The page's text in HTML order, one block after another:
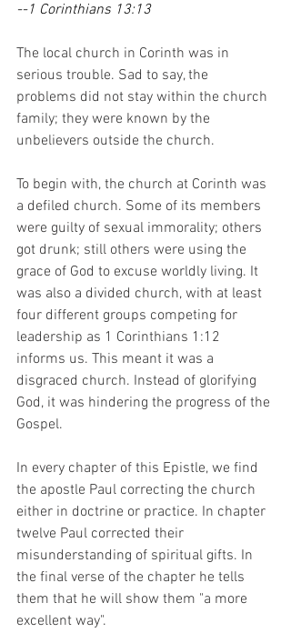
--1 Corinthians 13:13
The local church in Corinth was in
serious trouble. Sad to say, the
problems did not stay within the church
family; they were known by the
unbelievers outside the church.
To begin with, the church at Corinth was
a defiled church. Some of its members
were guilty of sexual immorality; others
got drunk; still others were using the
grace of God to excuse worldly living. It
was also a divided church, with at least
four different groups competing for
leadership as 1 Corinthians 1:12
informs us. This meant it was a
disgraced church. Instead of glorifying
God, it was hindering the progress of the
Gospel.
In every chapter of this Epistle, we find
the apostle Paul correcting the church
either in doctrine or practice. In chapter
twelve Paul corrected their
misunderstanding of spiritual gifts. In
the final verse of the chapter he tells
them that he will show them "a more
excellent way".